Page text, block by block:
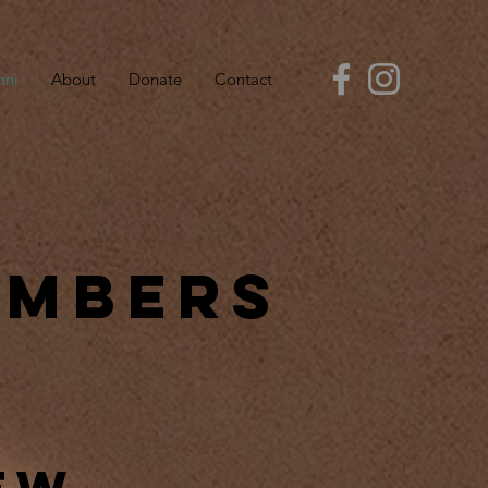
About Donate Contact